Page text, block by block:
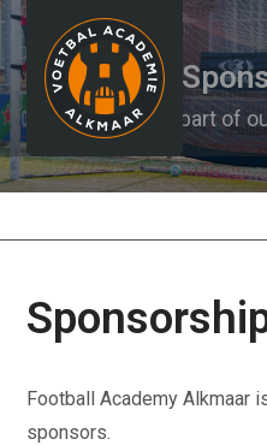
Be part of
Football Academy Alkmaar
sponsors.